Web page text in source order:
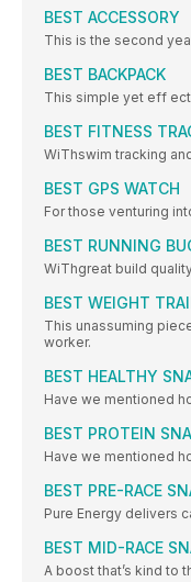
BEST ACCESSORY
This is the second
BEST BACKPACK
This simple yet eff
BEST FITNESS
WiThswim tracking
BEST GPS WATCH
For those venturing
BEST RUNNING
WiThgreat build
BEST WEIGHT
This unassuming
worker.
BEST HEALTHY
Have we mentioned
BEST PROTEIN
Have we mentioned
BEST PRE-RACE
Pure Energy delivers
BEST MID-RACE
A boost that’s kind to